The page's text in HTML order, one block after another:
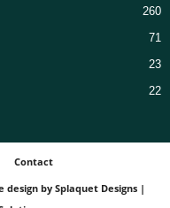
260
71
23
22
Contact
design by Splaquet Designs |